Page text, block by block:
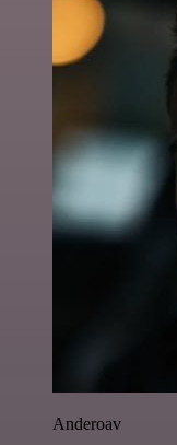
Anderoav